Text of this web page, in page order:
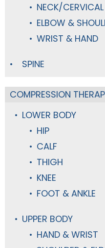
NECK/CERVICAL
ELBOW &
WRIST & HAND
SPINE
COMPRESSION
LOWER BODY
HIP
CALF
THIGH
KNEE
FOOT & ANKLE
UPPER BODY
HAND & WRIST